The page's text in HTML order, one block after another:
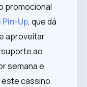
promocional
Up, que dá
aproveitar
ao
semana e
cassino